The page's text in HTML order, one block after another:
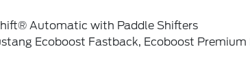
Automatic with Paddle Shifters
Ecoboost Fastback, Ecoboost